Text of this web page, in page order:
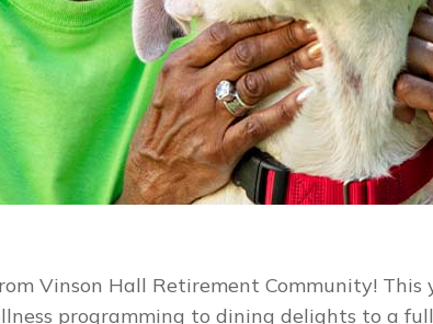
Vinson Hall Retirement Community!
programming to dining delights to a